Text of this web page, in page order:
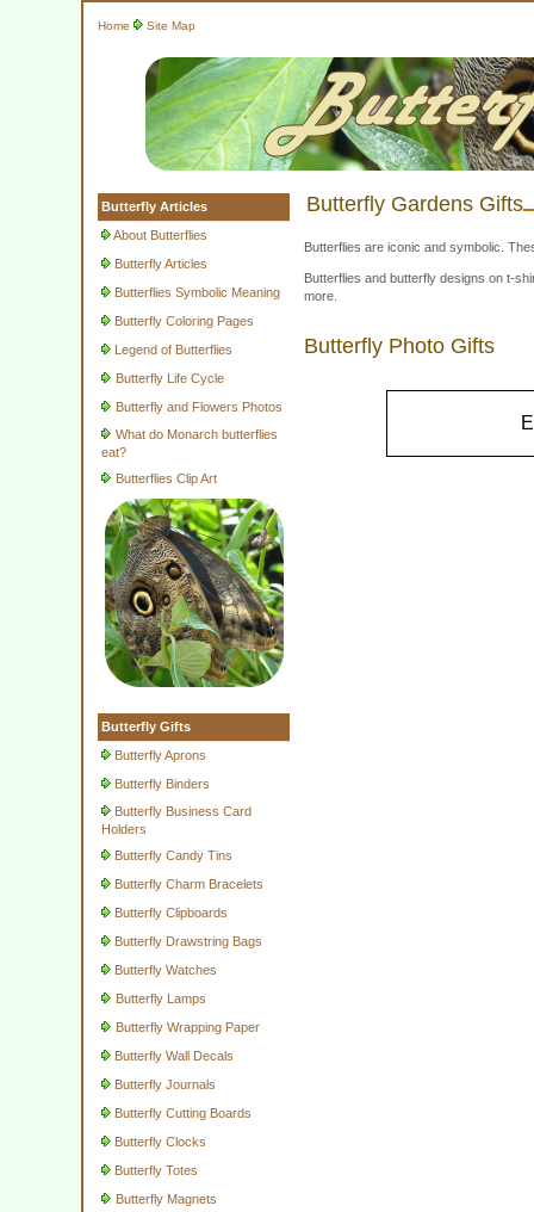
Home Site Map
Butterfly Articles
About Butterflies
Butterfly Articles
Butterflies Symbolic Meaning
Butterfly Coloring Pages
Legend of Butterflies
Butterfly Life Cycle
Butterfly and Flowers Photos
What do Monarch butterflies
eat?
Butterflies Clip Art
Butterfly Gifts
Butterfly Aprons
Butterfly Binders
Butterfly Business Card
Holders
Butterfly Candy Tins
Butterfly Charm Bracelets
Butterfly Clipboards
Butterfly Drawstring Bags
Butterfly Watches
Butterfly Lamps
Butterfly Wrapping Paper
Butterfly Wall Decals
Butterfly Journals
Butterfly Cutting Boards
Butterfly Clocks
Butterfly Totes
Butterfly Magnets
Butterfly Gardens Gifts
Butterflies are iconic and symbolic.
Butterflies and butterfly designs on t-
more.
Butterfly Photo Gifts